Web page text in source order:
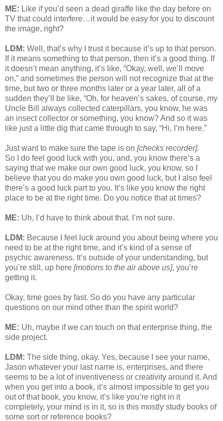
ME: Like if you’d seen a dead giraffe like the day before on
TV that could interfere…it would be easy for you to discount
the image, right?
LDM: Well, that’s why I trust it because it’s up to that person.
If it means something to that person, then it’s a good thing. If
it doesn’t mean anything, it’s like, “Okay, well, we’ll move
on,” and sometimes the person will not recognize that at the
time, but two or three months later or a year later, all of a
sudden they’ll be like, “Oh, for heaven’s sakes, of course, my
Uncle Bill always collected caterpillars, you know, he was
an insect collector or something, you know? And so it was
like just a little dig that came through to say, “Hi, I’m here.”
Just want to make sure the tape is on [checks recorder].
So I do feel good luck with you, and, you know there’s a
saying that we make our own good luck, you know, so I
believe that you do make you own good luck, but I also feel
there’s a good luck part to you. It’s like you know the right
place to be at the right time. Do you notice that at times?
ME: Uh, I’d have to think about that. I’m not sure.
LDM: Because I feel luck around you about being where you
need to be at the right time, and it’s kind of a sense of
psychic awareness. It’s outside of your understanding, but
you’re still, up here [motions to the air above us], you’re
getting it.
Okay, time goes by fast. So do you have any particular
questions on our mind other than the spirit world?
ME: Uh, maybe if we can touch on that enterprise thing, the
side project.
LDM: The side thing, okay. Yes, because I see your name,
Jason whatever your last name is, enterprises, and there
seems to be a lot of inventiveness or creativity around it. And
when you get into a book, it’s almost impossible to get you
out of that book, you know, it’s like you’re right in it
completely, your mind is in it, so is this mostly study books of
some sort or reference books?